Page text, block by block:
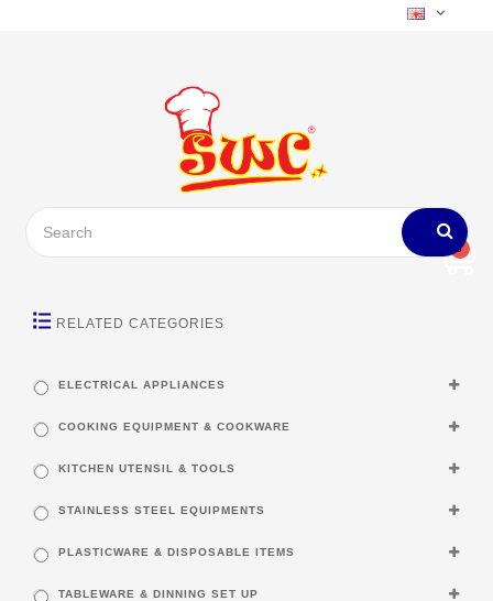
0
RELATED CATEGORIES
ELECTRICAL APPLIANCES
COOKING EQUIPMENT & COOKWARE
KITCHEN UTENSIL & TOOLS
STAINLESS STEEL EQUIPMENTS
PLASTICWARE & DISPOSABLE ITEMS
TABLEWARE & DINNING SET UP